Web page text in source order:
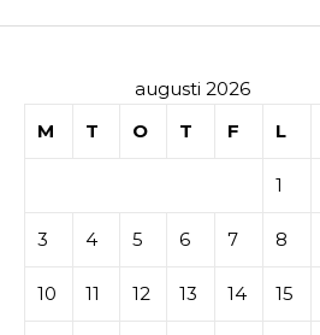
augusti 2026
M
T O T F L
1
3 4 5 6 7 8
10 11 12 13 14 15